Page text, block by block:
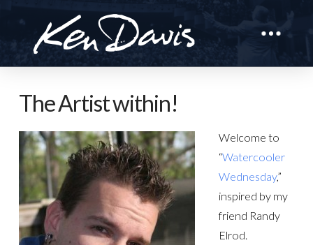
The Artist within!
Welcome to
“Watercooler
Wednesday,”
inspired by my
friend Randy
Elrod.